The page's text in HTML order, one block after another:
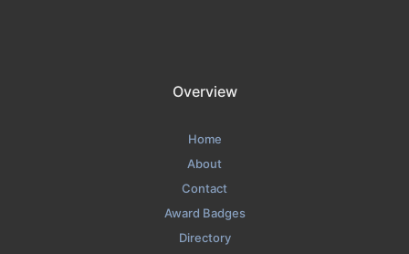
Overview
Home
About
Contact
Award Badges
Directory